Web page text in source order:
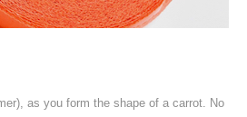
as you form the shape of a carrot. No